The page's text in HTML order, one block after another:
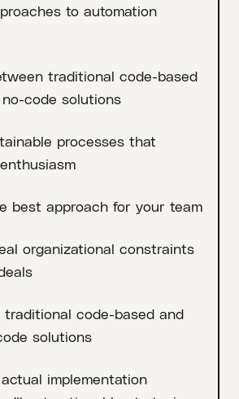
to automation
traditional code-based
code solutions
processes that
best approach for your team
organizational constraints
traditional code-based and
solutions
implementation